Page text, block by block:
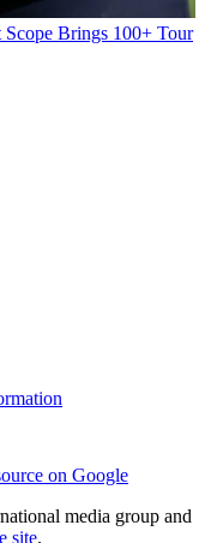
Scope Brings 100+ Tour
on Google
media group and
site.